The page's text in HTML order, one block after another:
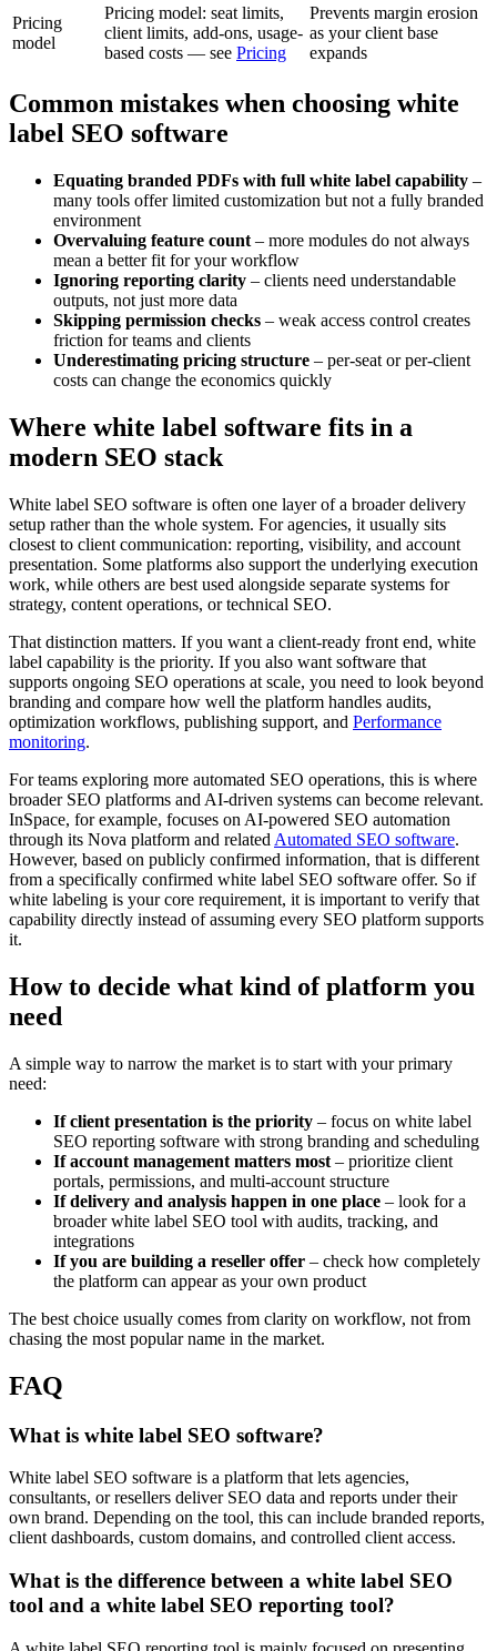
Pricing
model
Pricing model: seat limits,
client limits, add-ons, usage-
based costs — see Pricing
Prevents margin erosion
as your client base
expands
Common mistakes when choosing white
label SEO software
Equating branded PDFs with full white label capability –
many tools offer limited customization but not a fully branded
environment
Overvaluing feature count – more modules do not always
mean a better fit for your workflow
Ignoring reporting clarity – clients need understandable
outputs, not just more data
Skipping permission checks – weak access control creates
friction for teams and clients
Underestimating pricing structure – per-seat or per-client
costs can change the economics quickly
Where white label software fits in a
modern SEO stack
White label SEO software is often one layer of a broader delivery
setup rather than the whole system. For agencies, it usually sits
closest to client communication: reporting, visibility, and account
presentation. Some platforms also support the underlying execution
work, while others are best used alongside separate systems for
strategy, content operations, or technical SEO.
That distinction matters. If you want a client-ready front end, white
label capability is the priority. If you also want software that
supports ongoing SEO operations at scale, you need to look beyond
branding and compare how well the platform handles audits,
optimization workflows, publishing support, and Performance
monitoring.
For teams exploring more automated SEO operations, this is where
broader SEO platforms and AI-driven systems can become relevant.
InSpace, for example, focuses on AI-powered SEO automation
through its Nova platform and related Automated SEO software.
However, based on publicly confirmed information, that is different
from a specifically confirmed white label SEO software offer. So if
white labeling is your core requirement, it is important to verify that
capability directly instead of assuming every SEO platform supports
it.
How to decide what kind of platform you
need
A simple way to narrow the market is to start with your primary
need:
If client presentation is the priority – focus on white label
SEO reporting software with strong branding and scheduling
If account management matters most – prioritize client
portals, permissions, and multi-account structure
If delivery and analysis happen in one place – look for a
broader white label SEO tool with audits, tracking, and
integrations
If you are building a reseller offer – check how completely
the platform can appear as your own product
The best choice usually comes from clarity on workflow, not from
chasing the most popular name in the market.
FAQ
What is white label SEO software?
White label SEO software is a platform that lets agencies,
consultants, or resellers deliver SEO data and reports under their
own brand. Depending on the tool, this can include branded reports,
client dashboards, custom domains, and controlled client access.
What is the difference between a white label SEO
tool and a white label SEO reporting tool?